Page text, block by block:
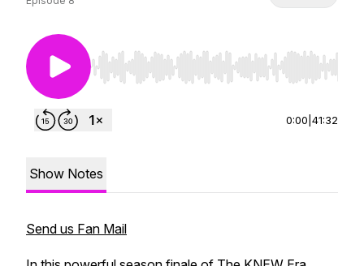
Use Left/Right to seek, Home/End to jump to
0:00 41:32
Show Notes
Send us Fan Mail